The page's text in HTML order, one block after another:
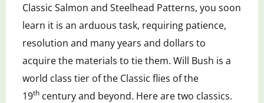
Classic Salmon and Steelhead Patterns, you soon
learn it is an arduous task, requiring patience,
resolution and many years and dollars to
acquirethe materials to tie them. Will Bush is a
world class tier of the Classic flies of the
19 century and beyond. Here are two classics.